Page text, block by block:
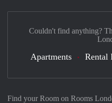
Find your Room on Rooms
Couldn't find anything?
Apartments Rental